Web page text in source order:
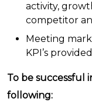
activity,
competitor
Meeting
KPI’s
To be successful
following: